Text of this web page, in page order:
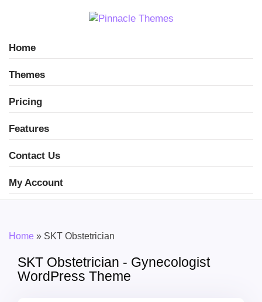
Home
Themes
Pricing
Features
Contact Us
My Account
Home » SKT Obstetrician
SKT Obstetrician - Gynecologist
WordPress Theme